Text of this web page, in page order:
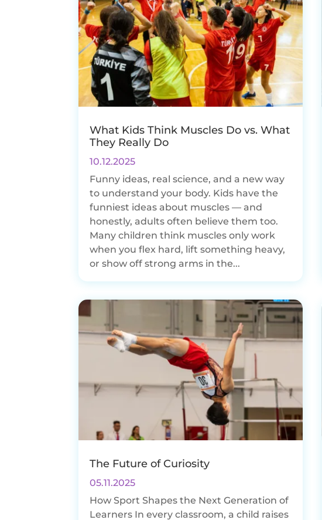
What Kids Think Muscles Do vs. What
They Really Do
10.12.2025
Funny ideas, real science, and a new way
to understand your body. Kids have the
funniest ideas about muscles — and
honestly, adults often believe them too.
Many children think muscles only work
when you flex hard, lift something heavy,
or show off strong arms in the...
The Future of Curiosity
05.11.2025
How Sport Shapes the Next Generation of
Learners In every classroom, a child raises